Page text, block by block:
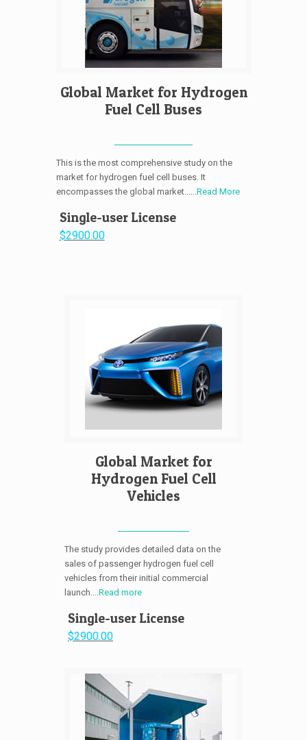
Global Market for Hydrogen
Fuel Cell Buses
This is the most comprehensive study on the
market for hydrogen fuel cell buses. It
encompasses the global market...... Read More
Single-user License
$2900.00
Global Market for
Hydrogen Fuel Cell
Vehicles
The study provides detailed data on the
sales of passenger hydrogen fuel cell
vehicles from their initial commercial
launch.... Read more
Single-user License
$2900.00